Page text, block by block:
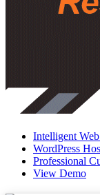
Intelligent
WordPress
Professional
View Demo